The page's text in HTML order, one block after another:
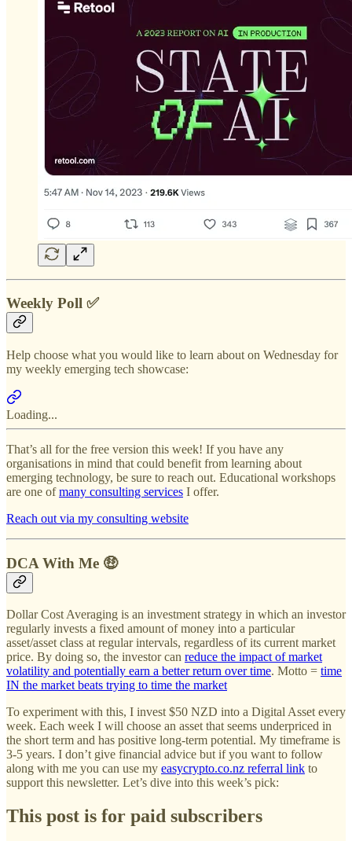
Weekly Poll ✅
Help choose what you would like to learn about on Wednesday for
my weekly emerging tech showcase:
Loading...
That’s all for the free version this week! If you have any
organisations in mind that could benefit from learning about
emerging technology, be sure to reach out. Educational workshops
are one ofmany consulting services I offer.
Reach out via my consulting website
DCA With Me 🤑
Dollar Cost Averaging is an investment strategy in which an investor
regularly invests a fixed amount of money into a particular
asset/asset class at regular intervals, regardless of its current market
price. By doing so, the investor can reduce the impact of market
volatility and potentially earn a better return over time. Motto = time
IN the market beats trying to time the market
To experiment with this, I invest $50 NZD into a Digital Asset every
week. Each week I will choose an asset that seems underpriced in
the short term and has positive long-term potential. My timeframe is
3-5 years. I don’t give financial advice but if you want to follow
along with me you can use my easycrypto.co.nz referral link to
support this newsletter. Let’s dive into this week’s pick:
This post is for paid subscribers